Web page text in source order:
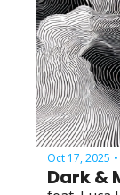
Oct 17, 2025 •
Dark &